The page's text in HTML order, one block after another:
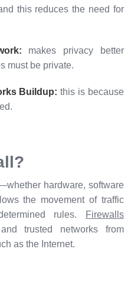
this reduces the need for
makes privacy better
must be private.
Buildup: this is because
hardware, software
the movement of traffic
rules.
Firewalls
trusted networks from
as the Internet.